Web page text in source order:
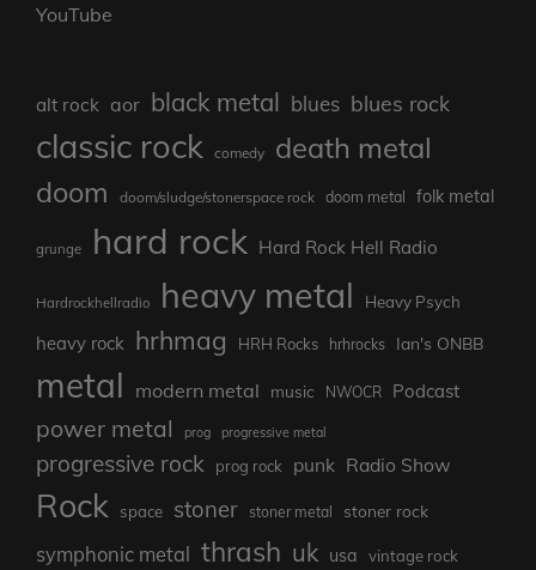
YouTube
alt rock aor black metal blues blues rock
classic rock comedy death metal
doom doom/sludge/stonerspace rock doom metal folk metal
grunge hard rock Hard Rock Hell Radio
Hardrockhellradio heavy metal Heavy Psych
heavy rock hrhmag HRH Rocks hrhrocks Ian's ONBB
metal modern metal music NWOCR Podcast
power metal prog progressive metal
progressive rock prog rock punk Radio Show
Rock space stoner stoner metal stoner rock
symphonic metal thrash uk usa vintage rock